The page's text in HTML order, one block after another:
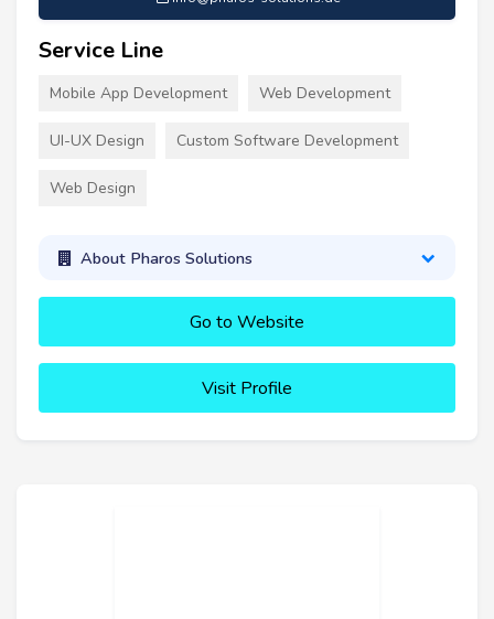
Service Line
Mobile App Development Web Development
UI-UX Design Custom Software Development
Web Design
About Pharos Solutions
Go to Website
Visit Profile